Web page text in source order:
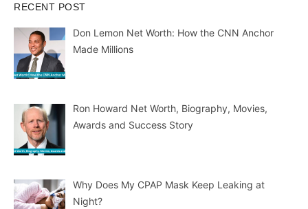
RECENT POST
Don Lemon Net Worth: How the CNN Anchor
Made Millions
Ron Howard Net Worth, Biography, Movies,
Awards and Success Story
Why Does My CPAP Mask Keep Leaking at
Night?